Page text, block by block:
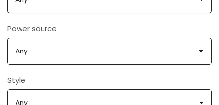
Power source
Style